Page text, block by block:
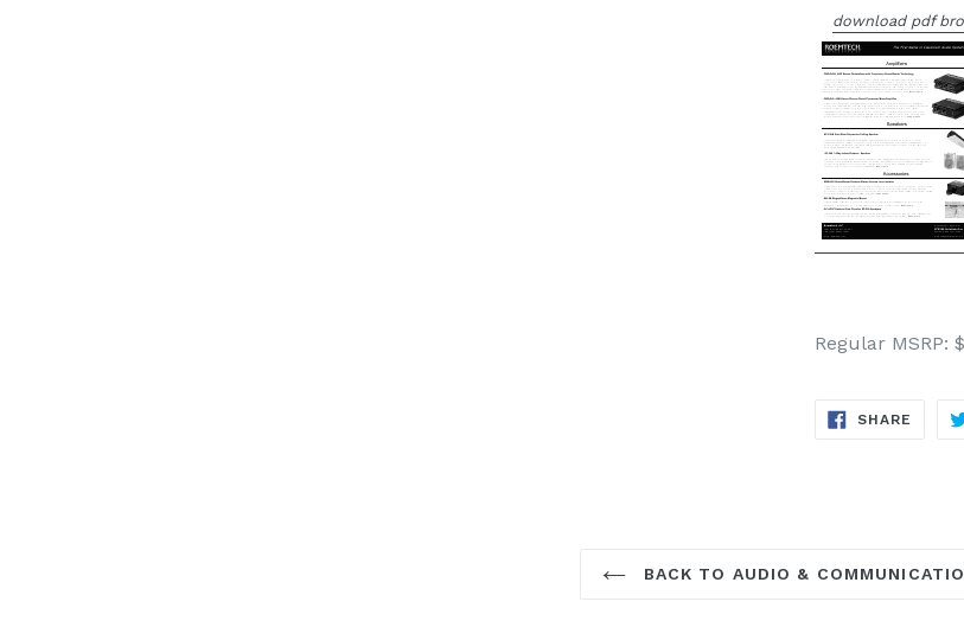
download pdf
Regular MSRP:
SHARE SHARE
BACK TO AUDIO &